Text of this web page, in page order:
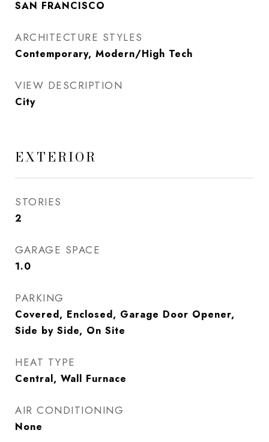
SAN FRANCISCO
ARCHITECTURE STYLES
Contemporary, Modern/High Tech
VIEW DESCRIPTION
City
EXTERIOR
STORIES
2
GARAGE SPACE
1.0
PARKING
Covered, Enclosed, Garage Door Opener,
Side by Side, On Site
HEAT TYPE
Central, Wall Furnace
AIR CONDITIONING
None